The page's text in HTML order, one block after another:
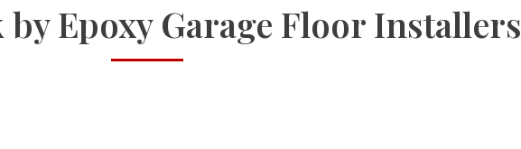
Epoxy Garage Floor Installers